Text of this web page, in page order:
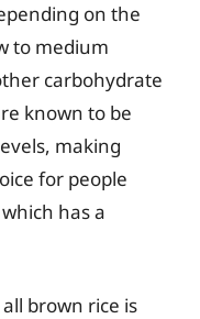
on the
to medium
carbohydrate
known to be
making
for people
has a
brown rice is